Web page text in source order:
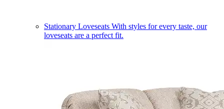
Stationary Loveseats With styles for every taste, our
loveseats are a perfect fit.